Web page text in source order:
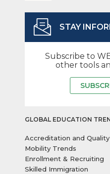
STAY
Subscribe to
other tools
GLOBAL EDUCATION
Accreditation and Quality
Mobility Trends
Enrollment & Recruiting
Skilled Immigration